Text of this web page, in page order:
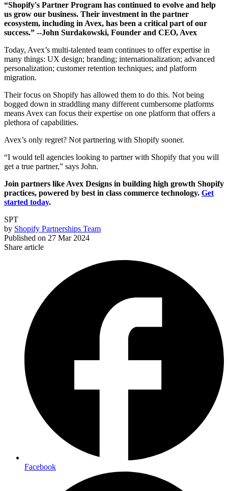
“Shopify's Partner Program has continued to evolve and help
us grow our business. Their investment in the partner
ecosystem, including in Avex, has been a critical part of our
success.” --John Surdakowski, Founder and CEO, Avex
Today, Avex’s multi-talented team continues to offer expertise in
many things: UX design; branding; internationalization; advanced
personalization; customer retention techniques; and platform
migration.
Their focus on Shopify has allowed them to do this. Not being
bogged down in straddling many different cumbersome platforms
means Avex can focus their expertise on one platform that offers a
plethora of capabilities.
Avex’s only regret? Not partnering with Shopify sooner.
“I would tell agencies looking to partner with Shopify that you will
get a true partner,” says John.
Join partners like Avex Designs in building high growth Shopify
practices, powered by best in class commerce technology. Get
started today.
SPT
by Shopify Partnerships Team
Published on 27 Mar 2024
Share article
Facebook